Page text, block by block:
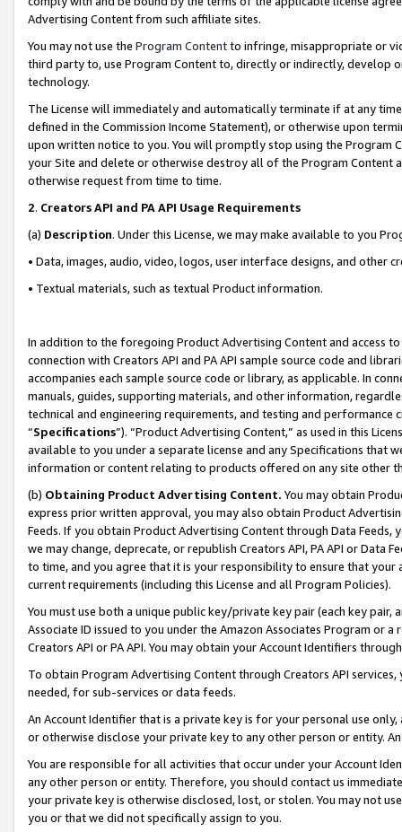
Advertising Content from such affiliate sites.
You may not use the Program Contentto infringe, misappropriate or
third party to, use Program Content to, directly or indirectly, develop
technology.
The License will immediately and automatically terminate if at any
defined in the Commission Income Statement), or otherwise upon
upon written notice to you. You will promptly stop using the Program
your Site and delete or otherwise destroy all of the Program Content
otherwise request from time to time.
2. Creators API and PA API Usage Requirements
(a) Description. Under this License, we may make available to you
• Data, images, audio, video, logos, user interface designs, and other
• Textual materials, such as textual Product information.
In addition to the foregoing Product Advertising Content and access
connection with Creators API and PA API sample source code and
accompanies each sample source code or library, as applicable. In
manuals, guides, supporting materials, and other information,
technical and engineering requirements, and testing and
“Specifications”). “Product Advertising Content,” as used in this
available to you under a separate license and any Specifications that
information or content relating to products offered on any site other
(b) Obtaining Product Advertising Content. You may obtain
express prior written approval, you may also obtain Product
Feeds. If you obtain Product Advertising Content through Data Feeds,
we may change, deprecate, or republish Creators API, PA API or Data
to time, and you agree that it is your responsibility to ensure that your
current requirements (including this License and all Program Policies).
You must use both a unique public key/private key pair (each key pair,
Associate ID issued to you under the Amazon Associates Program or
Creators API or PA API. You may obtain your Account Identifiers
To obtain Program Advertising Content through Creators API
needed, for sub-services or data feeds.
An Account Identifier that is a private key is for your personal use
or otherwise disclose your private key to any other person or entity.
You are responsible for all activities that occur under your Account
any other person or entity. Therefore, you should contact us
your private key is otherwise disclosed, lost, or stolen. You may not
you or that we did not specifically assign to you.